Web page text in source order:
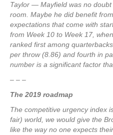
Taylor — Mayfield was no
room. Maybe he did benefit
expectations that come with
from Week 10 to Week 17,
ranked first among
per throw (8.86) and fourth in
number is a significant factor
– – –
The 2019 roadmap
The competitive urgency index
fair) world, we would give the
like the way no one expects